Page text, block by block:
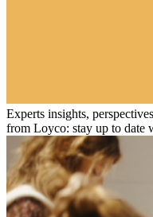
Experts insights,
from Loyco: stay up to date